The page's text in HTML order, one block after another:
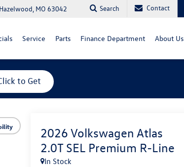
MO 63042 Search Contact
Service Parts Finance Department About Us
to Get
2026 Volkswagen Atlas
2.0T SEL Premium R-Line
In Stock